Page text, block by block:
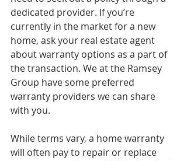
dedicated provider. If you’re
currently in the market for a new
home, ask your real estate agent
about warranty options as a part of
the transaction. We at the Ramsey
Group have some preferred
warranty providers we can share
with you.
While terms vary, a home warranty
will often pay to repair or replace